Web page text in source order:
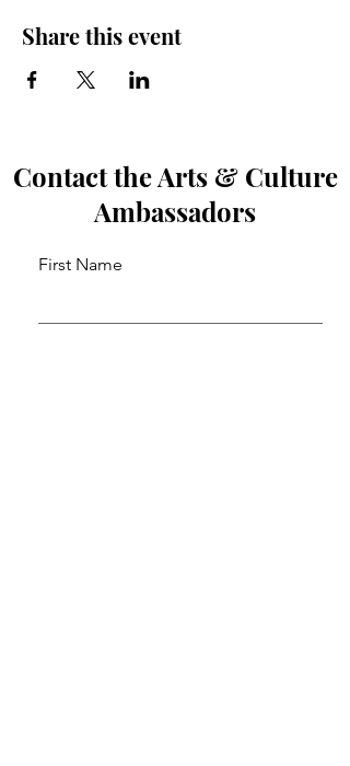
Share this event
Contact the Arts & Culture
Ambassadors
First Name